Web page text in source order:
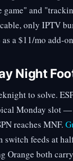
and
only IPTV
a $11/mo add-
Night
to solve.
Monday slot
reaches MNF.
switch feeds at
both